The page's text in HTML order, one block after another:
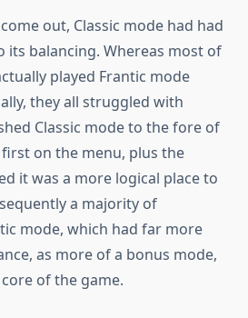
out, Classic mode had had
its balancing. Whereas most of
played Frantic mode
they all struggled with
Classic mode to the fore of
on the menu, plus the
it was a more logical place to
a majority of
mode, which had far more
as more of a bonus mode,
of the game.